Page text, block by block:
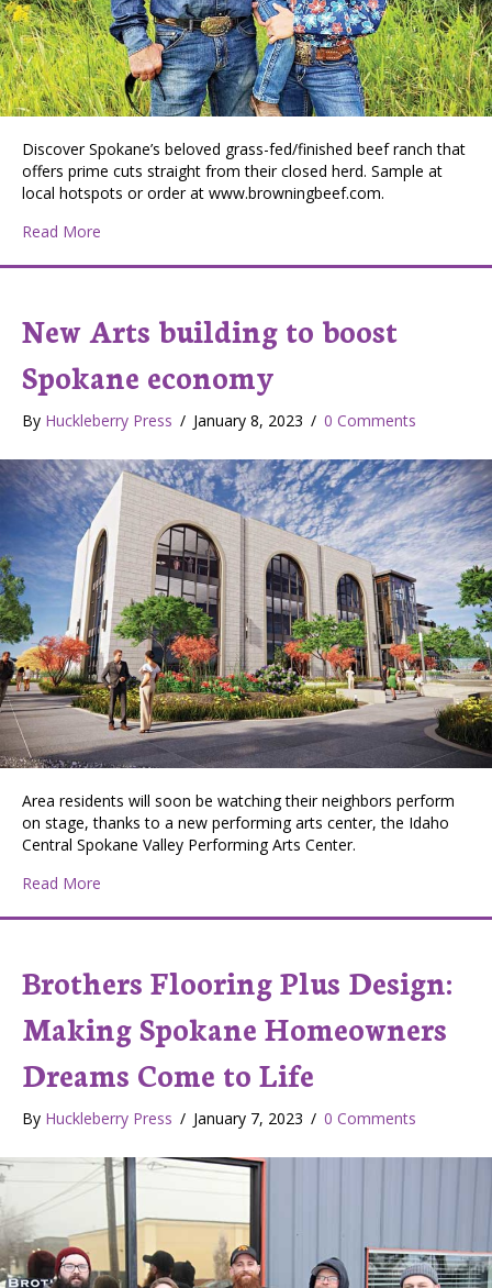
Discover Spokane’s beloved grass-fed/finished beef ranch that
offers prime cuts straight from their closed herd. Sample at
local hotspots or order at www.browningbeef.com.
Read More
New Arts building to boost
Spokane economy
By Huckleberry Press / January 8, 2023 / 0 Comments
Area residents will soon be watching their neighbors perform
on stage, thanks to a new performing arts center, the Idaho
Central Spokane Valley Performing Arts Center.
Read More
Brothers Flooring Plus Design:
Making Spokane Homeowners
Dreams Come to Life
By Huckleberry Press / January 7, 2023 / 0 Comments